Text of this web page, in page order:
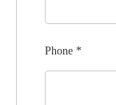
Phone *